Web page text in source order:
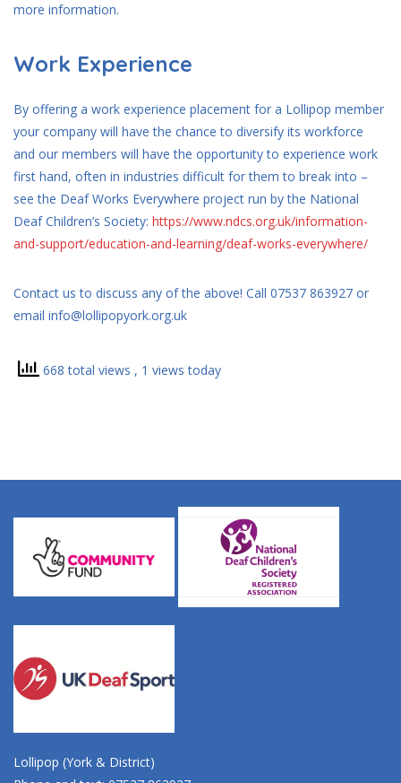
more information.
Work Experience
By offering a work experience placement for a Lollipop member
your company will have the chance to diversify its workforce
and our members will have the opportunity to experience work
first hand, often in industries difficult for them to break into –
see the Deaf Works Everywhere project run by the National
Deaf Children’s Society: https://www.ndcs.org.uk/information-
and-support/education-and-learning/deaf-works-everywhere/
Contact us to discuss any of the above! Call 07537 863927 or
email info@lollipopyork.org.uk
668 total views , 1 views today
Lollipop (York & District)